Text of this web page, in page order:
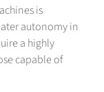
is
autonomy in
a highly
capable of